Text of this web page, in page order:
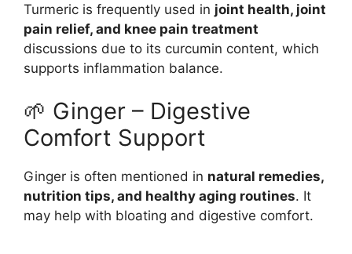
Turmeric is frequently used in joint health, joint
pain relief, and knee pain treatment
discussions due to its curcumin content, which
supports inflammation balance.
🌱 Ginger – Digestive
Comfort Support
Ginger is often mentioned in natural remedies,
nutrition tips, and healthy aging routines. It
may help with bloating and digestive comfort.